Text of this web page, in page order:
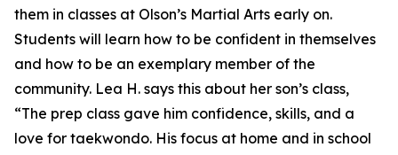
them in classes at Olson’s Martial Arts early on.
Students will learn how to be confident in themselves
and how to be an exemplary member of the
community. Lea H. says this about her son’s class,
“The prep class gave him confidence, skills, and a
love for taekwondo. His focus at home and in school